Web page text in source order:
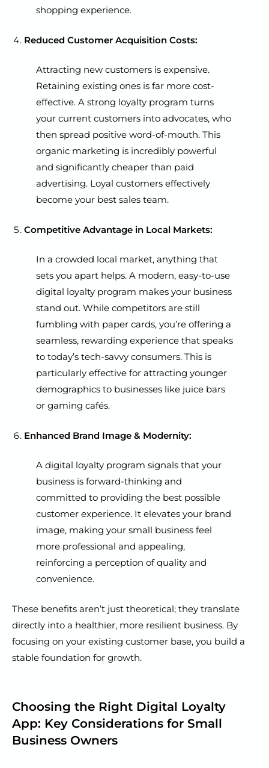
shopping experience.
Reduced Customer Acquisition Costs:
Attracting new customers is expensive.
Retaining existing ones is far more cost-
effective. A strong loyalty program turns
your current customers into advocates, who
then spread positive word-of-mouth. This
organic marketing is incredibly powerful
and significantly cheaper than paid
advertising. Loyal customers effectively
become your best sales team.
Competitive Advantage in Local Markets:
In a crowded local market, anything that
sets you apart helps. A modern, easy-to-use
digital loyalty program makes your business
stand out. While competitors are still
fumbling with paper cards, you’re offering a
seamless, rewarding experience that speaks
to today’s tech-savvy consumers. This is
particularly effective for attracting younger
demographics to businesses like juice bars
or gaming cafés.
Enhanced Brand Image & Modernity:
A digital loyalty program signals that your
business is forward-thinking and
committed to providing the best possible
customer experience. It elevates your brand
image, making your small business feel
more professional and appealing,
reinforcing a perception of quality and
convenience.
These benefits aren’t just theoretical; they translate
directly into a healthier, more resilient business. By
focusing on your existing customer base, you build a
stable foundation for growth.
Choosing the Right Digital Loyalty
App: Key Considerations for Small
Business Owners